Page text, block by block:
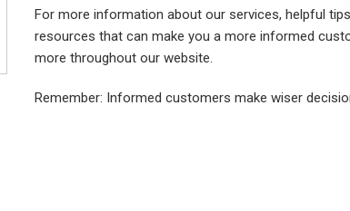
For more information about our services, helpful
resources that can make you a more informed
more throughout our website.
Remember: Informed customers make wiser